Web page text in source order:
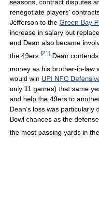
seasons, contract disputes
renegotiate players'
Jefferson to the Green Bay
increase in salary but
end Dean also became
the 49ers. [21 ] Dean
money as his brother-in-law
would win UPI NFC
only 11 games) that same
and help the 49ers to
Dean's loss was particularly
Bowl chances as the
the most passing yards in